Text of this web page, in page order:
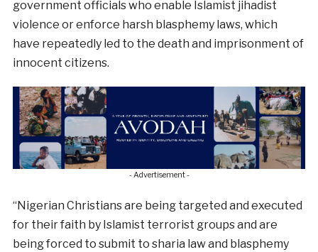
government officials who enable Islamist jihadist
violence or enforce harsh blasphemy laws, which
have repeatedly led to the death and imprisonment of
innocent citizens.
- Advertisement -
“Nigerian Christians are being targeted and executed
for their faith by Islamist terrorist groups and are
being forced to submit to sharia law and blasphemy